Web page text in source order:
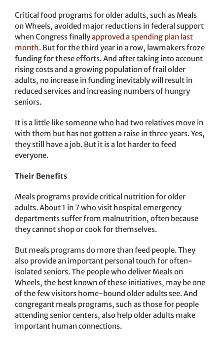
Critical food programs for older adults, such as Meals
on Wheels, avoided major reductions in federal support
when Congress finallyapproved a spending plan last
month. But for the third year in a row, lawmakers froze
funding for these efforts. And after taking into account
rising costs and a growing population of frail older
adults, no increase in funding inevitably will result in
reduced services and increasing numbers of hungry
seniors.
It is a little like someone who had two relatives move in
with them but has not gotten a raise in three years. Yes,
they still have a job. But it is a lot harder to feed
everyone.
Their Benefits
Meals programs provide critical nutrition for older
adults. About 1 in 7 who visit hospital emergency
departments suffer from malnutrition, often because
they cannot shop or cook for themselves.
But meals programs do more than feed people. They
also provide an important personal touch for often-
isolated seniors. The people who deliver Meals on
Wheels, the best known of these initiatives, may be one
of the few visitors home-bound older adults see. And
congregant meals programs, such as those for people
attending senior centers, also help older adults make
important human connections.